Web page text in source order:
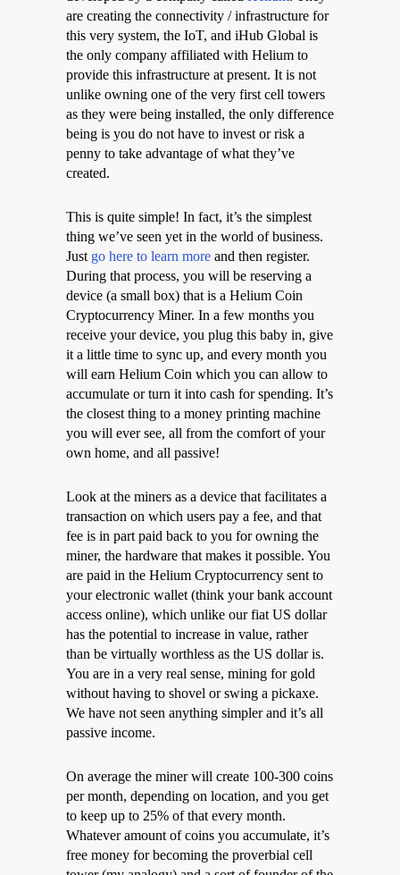
are creating the connectivity / infrastructure for
this very system, the IoT, and iHub Global is
the only company affiliated with Helium to
provide this infrastructure at present. It is not
unlike owning one of the very first cell towers
as they were being installed, the only difference
being is you do not have to invest or risk a
penny to take advantage of what they’ve
created.
This is quite simple! In fact, it’s the simplest
thing we’ve seen yet in the world of business.
Just go here to learn more and then register.
During that process, you will be reserving a
device (a small box) that is a Helium Coin
Cryptocurrency Miner. In a few months you
receive your device, you plug this baby in, give
it a little time to sync up, and every month you
will earn Helium Coin which you can allow to
accumulate or turn it into cash for spending. It’s
the closest thing to a money printing machine
you will ever see, all from the comfort of your
own home, and all passive!
Look at the miners as a device that facilitates a
transaction on which users pay a fee, and that
fee is in part paid back to you for owning the
miner, the hardware that makes it possible. You
are paid in the Helium Cryptocurrency sent to
your electronic wallet (think your bank account
access online), which unlike our fiat US dollar
has the potential to increase in value, rather
than be virtually worthless as the US dollar is.
You are in a very real sense, mining for gold
without having to shovel or swing a pickaxe.
We have not seen anything simpler and it’s all
passive income.
On average the miner will create 100-300 coins
per month, depending on location, and you get
to keep up to 25% of that every month.
Whatever amount of coins you accumulate, it’s
free money for becoming the proverbial cell